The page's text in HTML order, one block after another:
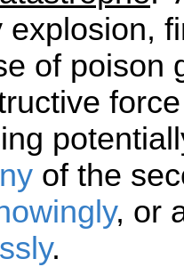
explosion,
of poison
of the
, or
.